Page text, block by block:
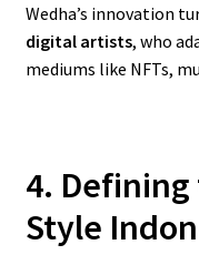
Wedha’s innovation
digital artists, who
mediums like NFTs,
4. Defining
Style